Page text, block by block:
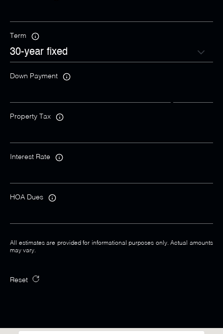
Term
Down Payment
Property Tax
Interest Rate
HOA Dues
All estimates are provided for informational purposes only. Actual amounts
may vary.
Reset